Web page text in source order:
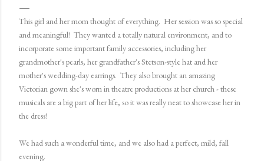
This girl and her mom thought of everything. Her session was so special
and meaningful! They wanted a totally natural environment, and to
incorporate some important family accessories, including her
grandmother's pearls, her grandfather's Stetson-style hat and her
mother's wedding-day earrings. They also brought an amazing
Victorian gown she's worn in theatre productions at her church - these
musicals are a big part of her life, so it was really neat to showcase her in
the dress!
We had such a wonderful time, and we also had a perfect, mild, fall
evening.